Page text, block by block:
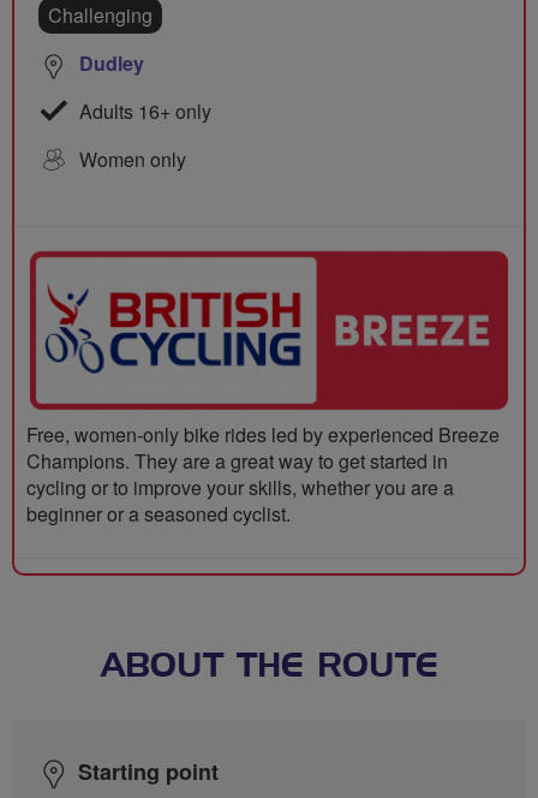
Challenging
Dudley
Adults 16+ only
Women only
Free, women-only bike rides led by experienced Breeze
Champions. They are a great way to get started in
cycling or to improve your skills, whether you are a
beginner or a seasoned cyclist.
ABOUT THE ROUTE
Starting point